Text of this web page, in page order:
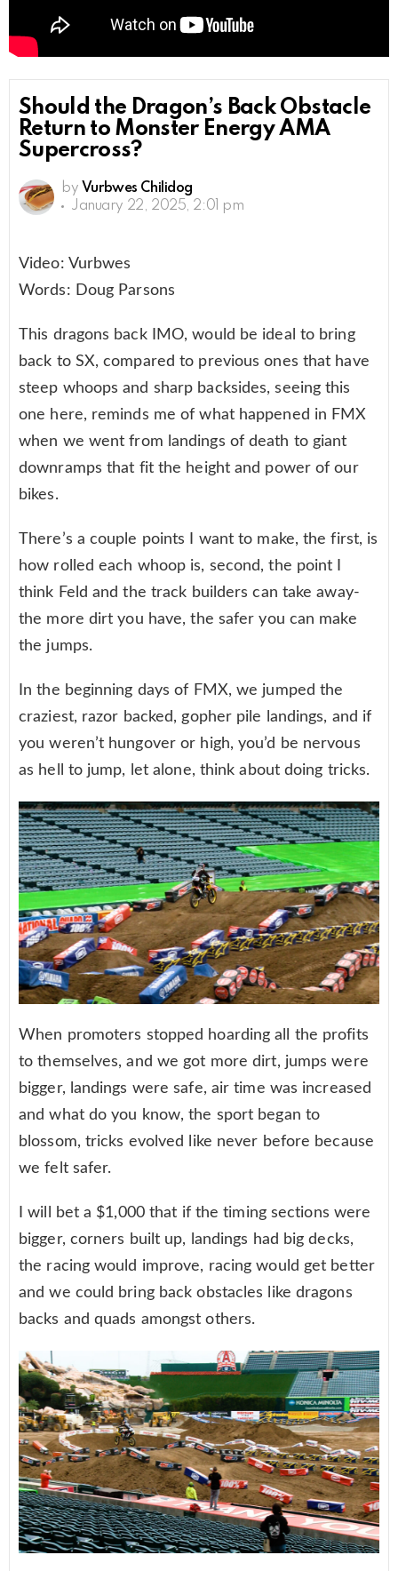
Should the Dragon’s Back Obstacle
Return to Monster Energy AMA
Supercross?
by Vurbwes Chilidog
January 22, 2025, 2:01 pm
Video: Vurbwes
Words: Doug Parsons
This dragons back IMO, would be ideal to bring
back to SX, compared to previous ones that have
steep whoops and sharp backsides, seeing this
one here, reminds me of what happened in FMX
when we went from landings of death to giant
downramps that fit the height and power of our
bikes.
There’s a couple points I want to make, the first, is
how rolled each whoop is, second, the point I
think Feld and the track builders can take away-
the more dirt you have, the safer you can make
the jumps.
In the beginning days of FMX, we jumped the
craziest, razor backed, gopher pile landings, and if
you weren’t hungover or high, you’d be nervous
as hell to jump, let alone, think about doing tricks.
When promoters stopped hoarding all the profits
to themselves, and we got more dirt, jumps were
bigger, landings were safe, air time was increased
and what do you know, the sport began to
blossom, tricks evolved like never before because
we felt safer.
I will bet a $1,000 that if the timing sections were
bigger, corners built up, landings had big decks,
the racing would improve, racing would get better
and we could bring back obstacles like dragons
backs and quads amongst others.